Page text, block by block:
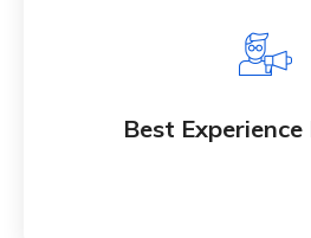
Best Experience
Best Experience
an services to